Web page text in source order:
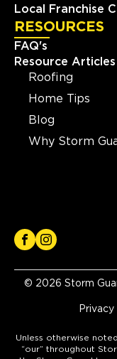
Local Franchise
RESOURCES
FAQ's
Resource Articles
Roofing
Home Tips
Blog
Why Storm
© 2026 Storm
Unless otherwise
“our” throughout